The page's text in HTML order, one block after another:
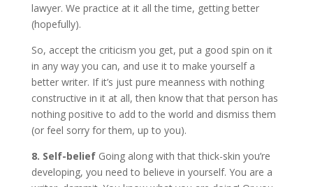
lawyer. We practice at it all the time, getting better
(hopefully).
So, accept the criticism you get, put a good spin on it
in any way you can, and use it to make yourself a
better writer. If it’s just pure meanness with nothing
constructive in it at all, then know that that person has
nothing positive to add to the world and dismiss them
(or feel sorry for them, up to you).
8. Self-beliefGoing along with that thick-skin you’re
developing, you need to believe in yourself. You are a